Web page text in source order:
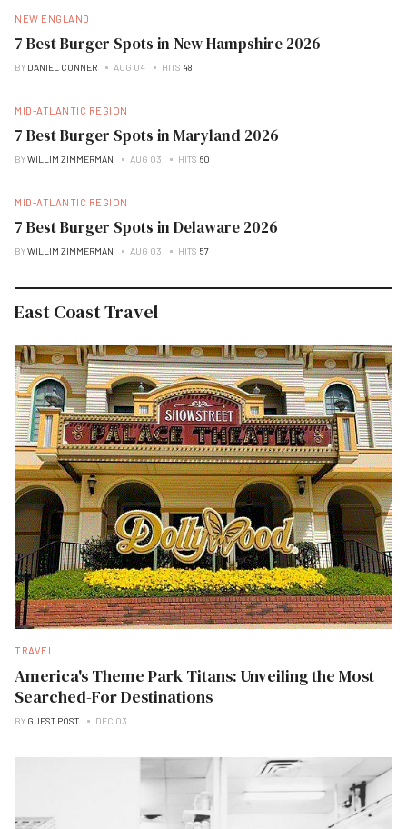
NEW ENGLAND
7 Best Burger Spots in New Hampshire 2026
BY DANIEL CONNER AUG 04 HITS 48
MID-ATLANTIC REGION
7 Best Burger Spots in Maryland 2026
BYWILLIM ZIMMERMAN AUG 03 HITS 60
MID-ATLANTIC REGION
7 Best Burger Spots in Delaware 2026
BYWILLIM ZIMMERMAN AUG 03 HITS 57
East Coast Travel
TRAVEL
America's Theme Park Titans: Unveiling the Most
Searched-For Destinations
BY GUEST POST DEC 03